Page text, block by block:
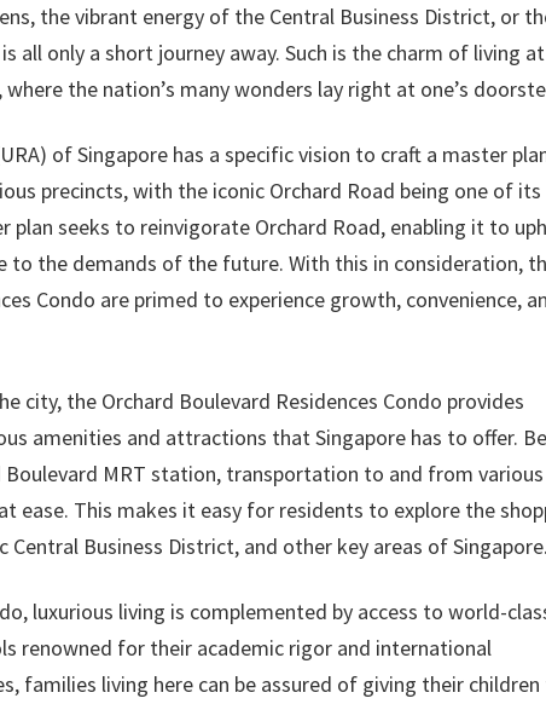
the vibrant energy of the Central Business District, or
all only a short journey away. Such is the charm of living at
the nation’s many wonders lay right at one’s
of Singapore has a specific vision to craft a master
precincts, with the iconic Orchard Road being one of its
plan seeks to reinvigorate Orchard Road, enabling it to
to the demands of the future. With this in consideration,
Condo are primed to experience growth, convenience,
city, the Orchard Boulevard Residences Condo provides
amenities and attractions that Singapore has to offer.
MRT station, transportation to and from various
ease. This makes it easy for residents to explore the
Business District, and other key areas of Singapore.
luxurious living is complemented by access to world-
renowned for their academic rigor and international
families living here can be assured of giving their